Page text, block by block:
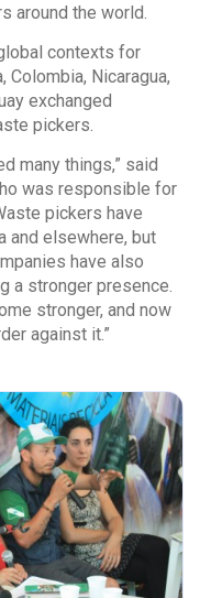
around the world.
contexts for
Nicaragua,
exchanged
pickers.
many things,” said
was responsible for
pickers have
and elsewhere, but
have also
a stronger presence.
stronger, and now
against it.”